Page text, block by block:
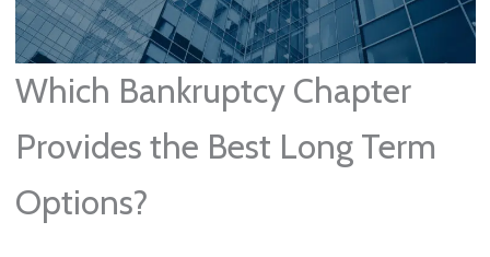
Which Bankruptcy Chapter
Provides the Best Long Term
Options?